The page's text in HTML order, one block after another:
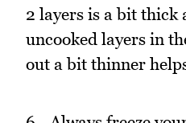
2 layers is a bit thick
uncooked layers in
out a bit thinner